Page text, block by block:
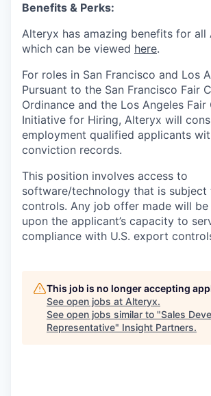
Benefits & Perks:
Alteryx has amazing benefits for all
which can be viewed here.
For roles in San Francisco and Los
Pursuant to the San Francisco Fair
Ordinance and the Los Angeles Fair
Initiative for Hiring, Alteryx will
employment qualified applicants
conviction records.
This position involves access to
software/technology that is subject
controls. Any job offer made will
upon the applicant’s capacity to
compliance with U.S. export
This job is no longer accepting
See open jobs at Alteryx.
See open jobs similar to "Sales
Representative" Insight Partners.